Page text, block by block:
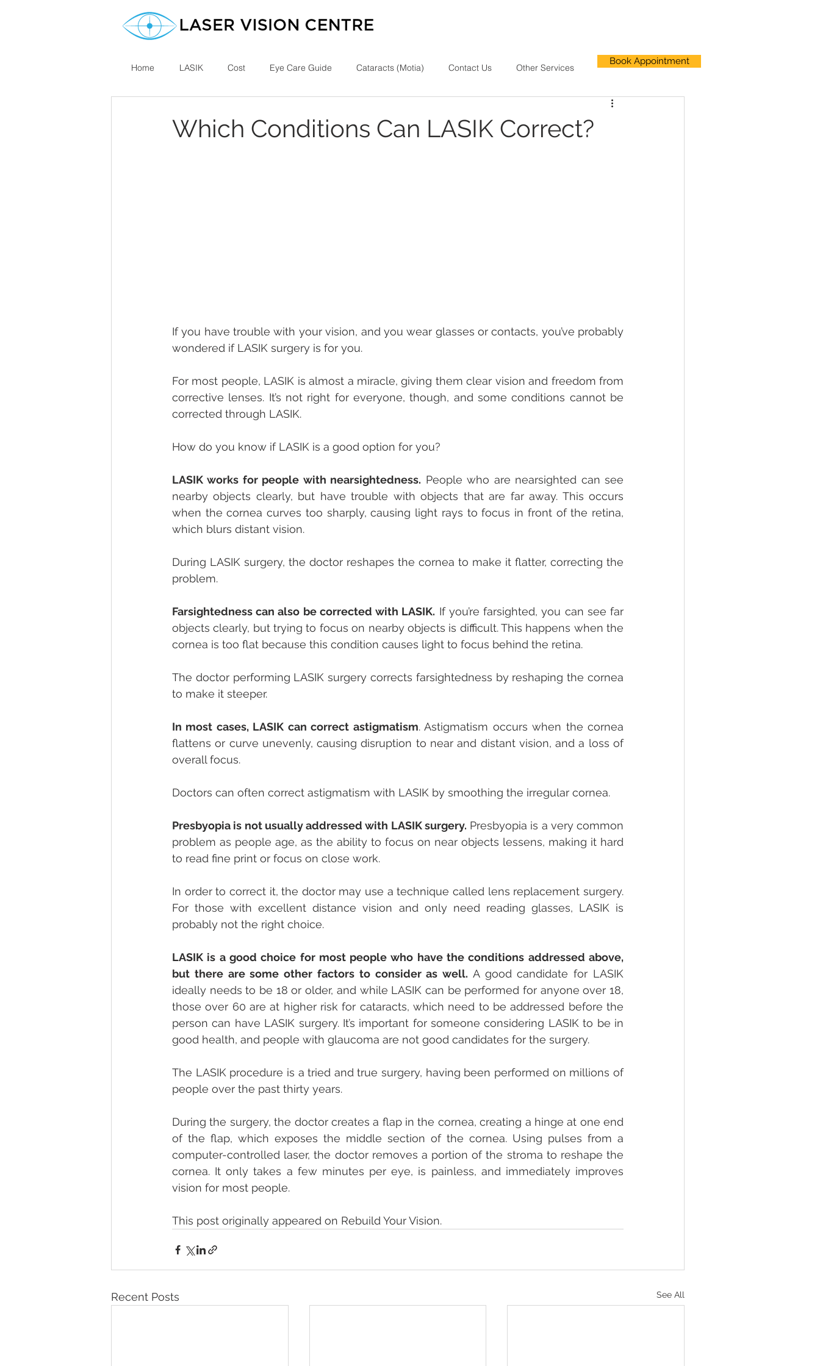
Home LASIK Cost Eye Care Guide Cataracts (Motia) Contact Us Other Services
Book Appointment
Which Conditions Can LASIK Correct?
If you have trouble with your vision, and you wear glasses or contacts, you’ve probably
wondered if LASIK surgery is for you.
For most people, LASIK is almost a miracle, giving them clear vision and freedom from
corrective lenses. It’s not right for everyone, though, and some conditions cannot be
corrected through LASIK.
How do you know if LASIK is a good option for you?
LASIK works for people with nearsightedness. People who are nearsighted can see
nearby objects clearly, but have trouble with objects that are far away. This occurs
when the cornea curves too sharply, causing light rays to focus in front of the retina,
which blurs distant vision.
During LASIK surgery, the doctor reshapes the cornea to make it flatter, correcting the
problem.
Farsightedness can also be corrected with LASIK. If you’re farsighted, you can see far
objects clearly, but trying to focus on nearby objects is difficult. This happens when the
cornea is too flat because this condition causes light to focus behind the retina.
The doctor performing LASIK surgery corrects farsightedness by reshaping the cornea
to make it steeper.
In most cases, LASIK can correct astigmatism. Astigmatism occurs when the cornea
flattens or curve unevenly, causing disruption to near and distant vision, and a loss of
overall focus.
Doctors can often correct astigmatism with LASIK by smoothing the irregular cornea.
Presbyopia is not usually addressed with LASIK surgery. Presbyopia is a very common
problem as people age, as the ability to focus on near objects lessens, making it hard
to read fine print or focus on close work.
In order to correct it, the doctor may use a technique called lens replacement surgery.
For those with excellent distance vision and only need reading glasses, LASIK is
probably not the right choice.
LASIK is a good choice for most people who have the conditions addressed above,
but there are some other factors to consider as well. A good candidate for LASIK
ideally needs to be 18 or older, and while LASIK can be performed for anyone over 18,
those over 60 are at higher risk for cataracts, which need to be addressed before the
person can have LASIK surgery. It’s important for someone considering LASIK to be in
good health, and people with glaucoma are not good candidates for the surgery.
The LASIK procedure is a tried and true surgery, having been performed on millions of
people over the past thirty years.
During the surgery, the doctor creates a flap in the cornea, creating a hinge at one end
of the flap, which exposes the middle section of the cornea. Using pulses from a
computer-controlled laser, the doctor removes a portion of the stroma to reshape the
cornea. It only takes a few minutes per eye, is painless, and immediately improves
vision for most people.
This post originally appeared on Rebuild Your Vision.
Recent Posts See All